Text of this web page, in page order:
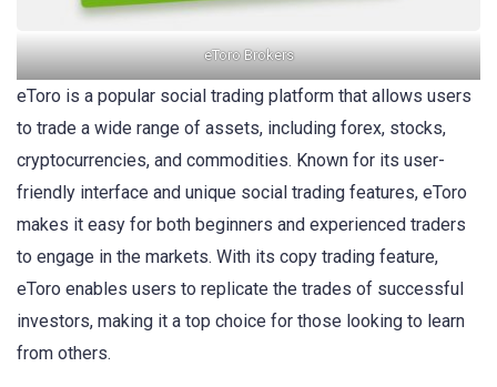
eToro Brokers
eToro is a popular social trading platform that allows users
to trade a wide range of assets, including forex, stocks,
cryptocurrencies, and commodities. Known for its user-
friendly interface and unique social trading features, eToro
makes it easy for both beginners and experienced traders
to engage in the markets. With its copy trading feature,
eToro enables users to replicate the trades of successful
investors, making it a top choice for those looking to learn
from others.